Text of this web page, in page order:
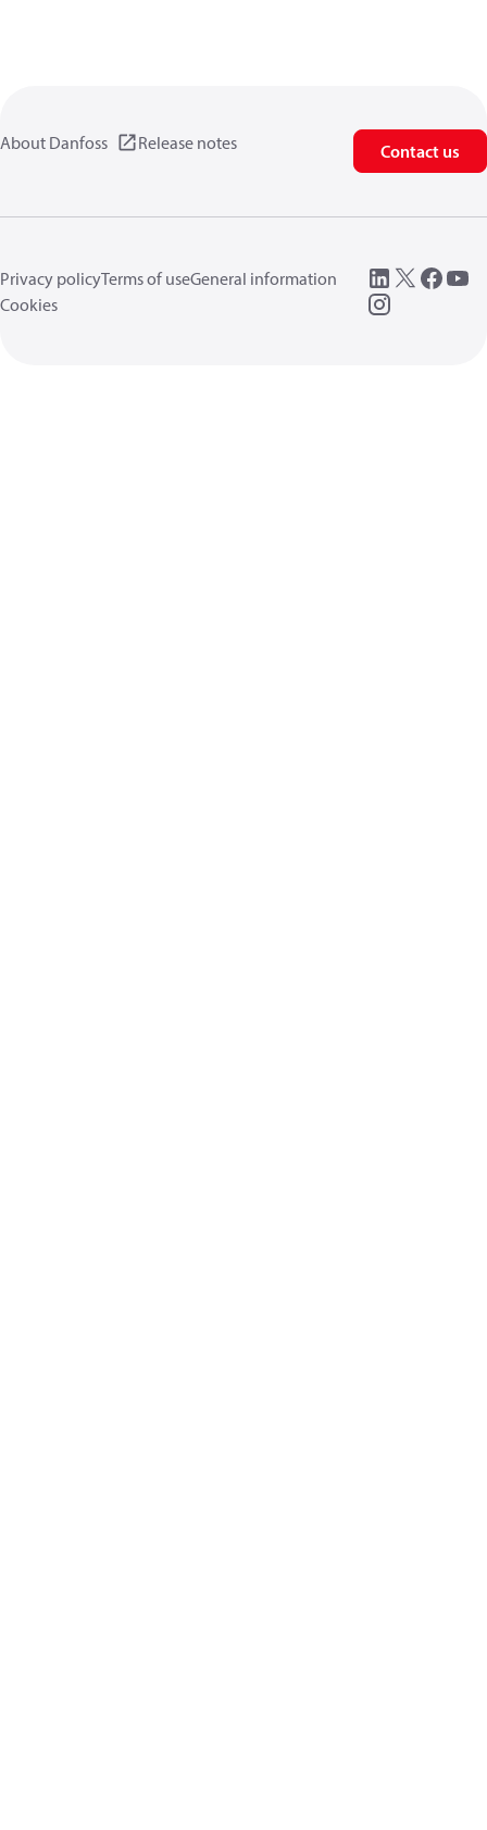
About Danfoss Release notes Contact us
Privacy policyTerms of useGeneral information
Cookies